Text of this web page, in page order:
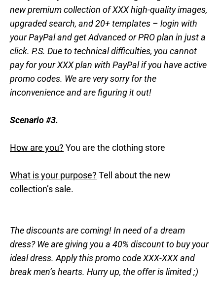
new premium collection of XXX high-quality images,
upgraded search, and 20+ templates – login with
your PayPal and get Advanced or PRO plan in just a
click. P.S. Due to technical difficulties, you cannot
pay for your XXX plan with PayPal if you have active
promo codes. We are very sorry for the
inconvenience and are figuring it out!
Scenario #3.
How are you? You are the clothing store
What is your purpose? Tell about the new
collection’s sale.
The discounts are coming! In need of a dream
dress? We are giving you a 40% discount to buy your
ideal dress. Apply this promo code XXX-XXX and
break men’s hearts. Hurry up, the offer is limited ;)